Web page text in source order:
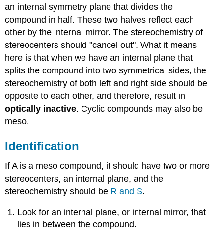
an internal symmetry plane that divides the
compound in half. These two halves reflect each
other by the internal mirror. The stereochemistry of
stereocenters should "cancel out". What it means
here is that when we have an internal plane that
splits the compound into two symmetrical sides, the
stereochemistry of both left and right side should be
opposite to each other, and therefore, result in
optically inactive. Cyclic compounds may also be
meso.
Identification
If A is a meso compound, it should have two or more
stereocenters, an internal plane, and the
stereochemistry should be R and S.
Look for an internal plane, or internal mirror, that
lies in between the compound.